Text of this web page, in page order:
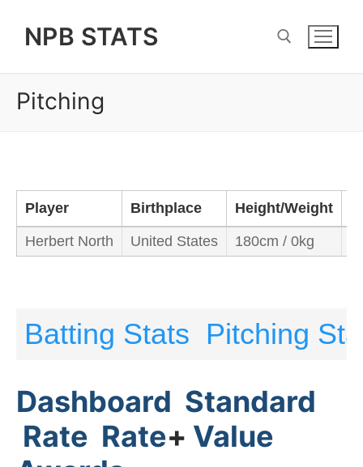
NPB STATS
Pitching
Player Birthplace Height/Weight
Herbert North United States 180cm / 0kg
Batting Stats Pitching
Dashboard Standard
Rate Rate+ Value